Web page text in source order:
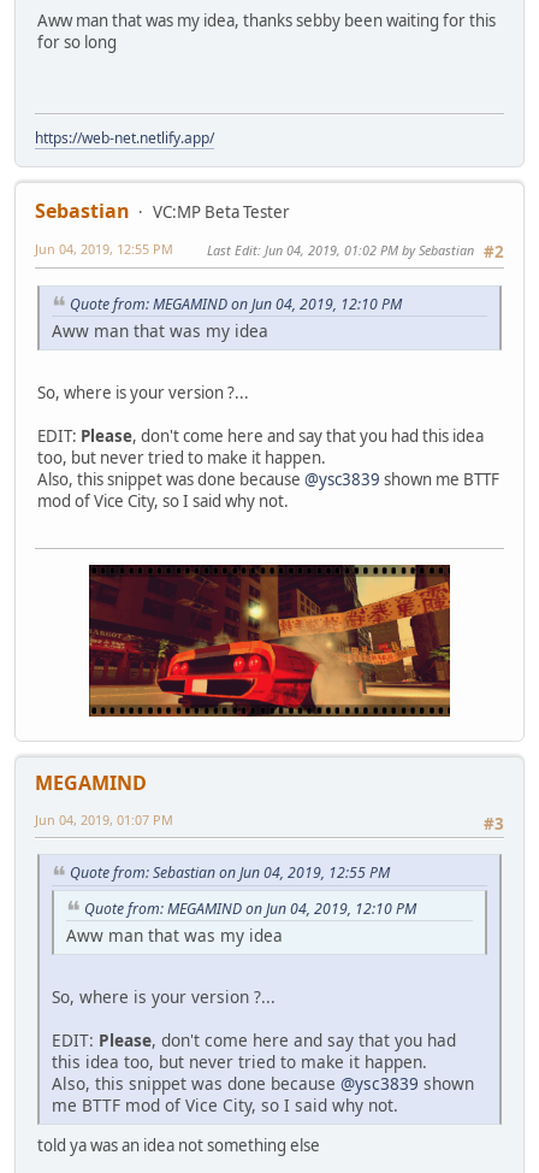
Aww man that was my idea, thanks sebby been waiting for this
for so long
https://web-net.netlify.app/
Sebastian
VC:MP Beta Tester
#2
Jun 04, 2019, 12:55 PM Last Edit: Jun 04, 2019, 01:02 PM by Sebastian
Quote from: MEGAMIND on Jun 04, 2019, 12:10 PM
Aww man that was my idea
So, where is your version ?...
EDIT: Please, don't come here and say that you had this idea
too, but never tried to make it happen.
Also, this snippet was done because @ysc3839 shown me BTTF
mod of Vice City, so I said why not.
MEGAMIND
#3
Jun 04, 2019, 01:07 PM
Quote from: Sebastian on Jun 04, 2019, 12:55 PM
Quote from: MEGAMIND on Jun 04, 2019, 12:10 PM
Aww man that was my idea
So, where is your version ?...
EDIT: Please, don't come here and say that you had
this idea too, but never tried to make it happen.
Also, this snippet was done because @ysc3839 shown
me BTTF mod of Vice City, so I said why not.
told ya was an idea not something else